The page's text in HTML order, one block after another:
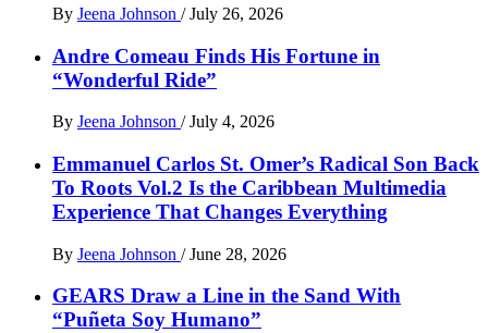
By Jeena Johnson / July 26, 2026
Andre Comeau Finds His Fortune in
“Wonderful Ride”
By Jeena Johnson / July 4, 2026
Emmanuel Carlos St. Omer’s Radical Son Back
To Roots Vol.2 Is the Caribbean Multimedia
Experience That Changes Everything
By Jeena Johnson / June 28, 2026
GEARS Draw a Line in the Sand With
“Puñeta Soy Humano”